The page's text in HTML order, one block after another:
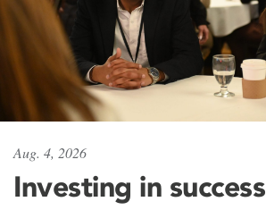
Aug. 4, 2026
Investing in success